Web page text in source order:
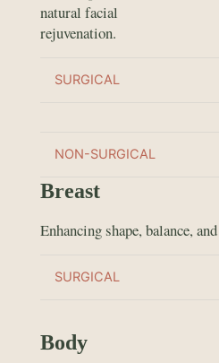
natural facial
rejuvenation.
SURGICAL
NON-SURGICAL
Breast
Enhancing shape, balance,
SURGICAL
Body